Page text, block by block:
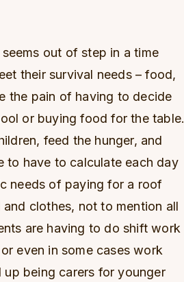
out of step in a time
their survival needs – food,
the pain of having to decide
or buying food for the table.
feed the hunger, and
to have to calculate each day
needs of paying for a roof
clothes, not to mention all
are having to do shift work
even in some cases work
being carers for younger